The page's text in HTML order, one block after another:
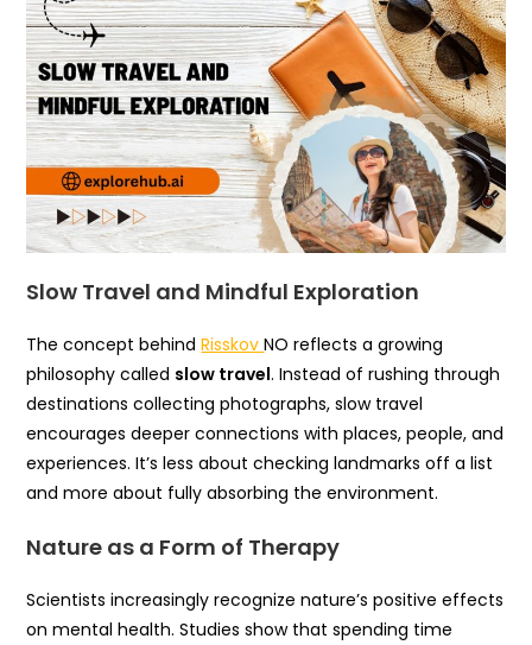
Slow Travel and Mindful Exploration
The concept behindRisskovNO reflects a growing
philosophy called slow travel. Instead of rushing through
destinations collecting photographs, slow travel
encourages deeper connections with places, people, and
experiences. It’s less about checking landmarks off a list
and more about fully absorbing the environment.
Nature as a Form of Therapy
Scientists increasingly recognize nature’s positive effects
on mental health. Studies show that spending time